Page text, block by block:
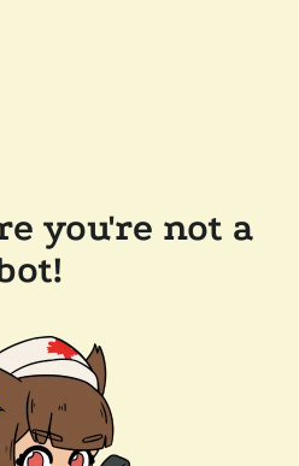
you're not a